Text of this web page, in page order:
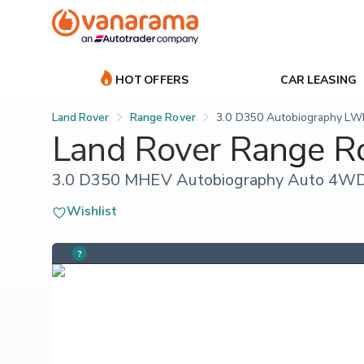
HOT OFFERS CAR LEASING
Land Rover Range Rover 3.0 D350 Autobiography
Land Rover Range
3.0 D350 MHEV Autobiography Auto
Wishlist